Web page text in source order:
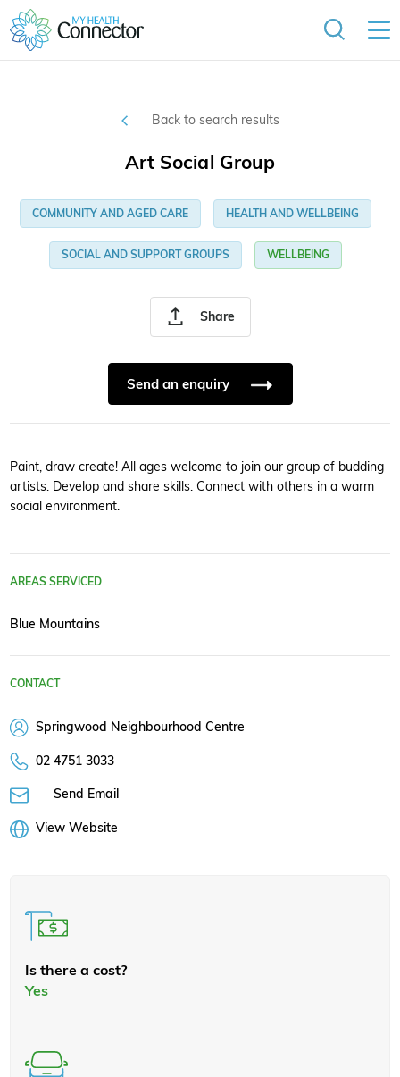
Back to search results
Share
Art Social Group
COMMUNITY AND AGED CARE HEALTH AND WELLBEING
SOCIAL AND SUPPORT GROUPS WELLBEING
Send an enquiry
Paint, draw create! All ages welcome to join our group of budding
artists. Develop and share skills. Connect with others in a warm
social environment.
AREAS SERVICED
Blue Mountains
CONTACT
Springwood Neighbourhood Centre
02 4751 3033
Send Email
View Website
Is there a cost?
Yes